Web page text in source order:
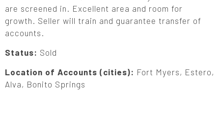
are screened in. Excellent area and room for
growth. Seller will train and guarantee transfer of
accounts.
Status: Sold
Location of Accounts (cities): Fort Myers, Estero,
Alva, Bonito Springs